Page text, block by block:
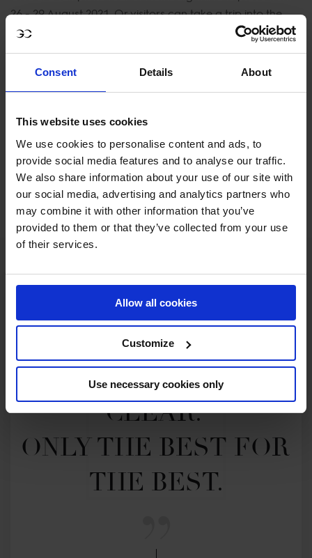
Consent Details About
This website uses cookies
We use cookies to personalise content and ads, to
provide social media features and to analyse our traffic.
We also share information about your use of our site with
our social media, advertising and analytics partners who
may combine it with other information that you’ve
provided to them or that they’ve collected from your use
of their services.
Allow all cookies
Customize
Use necessary cookies only
26 - 29 August 2021. Or visitors can take a trip into the
city to enjoy a whole host of activities from sight-seeing to
season that is hosted by the passionate horse country,
Tickets for the Longines Global Champions Tour of
Hamburg in August will go on sale soon.
FULL SCHEDULE
MY VISION IS
CLEAR.
ONLY THE BEST FOR
THE BEST.